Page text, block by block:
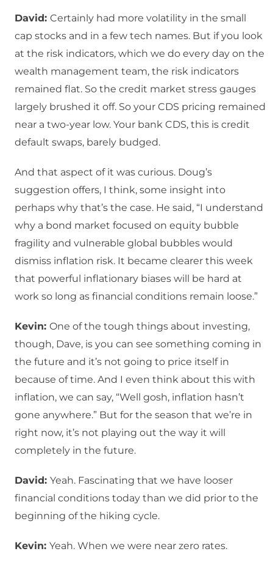
David: Certainly had more volatility in the small
cap stocks and in a few tech names. But if you look
at the risk indicators, which we do every day on the
wealth management team, the risk indicators
remained flat. So the credit market stress gauges
largely brushed it off. So your CDS pricing remained
near a two-year low. Your bank CDS, this is credit
default swaps, barely budged.
And that aspect of it was curious. Doug’s
suggestion offers, I think, some insight into
perhaps why that’s the case. He said, “I understand
why a bond market focused on equity bubble
fragility and vulnerable global bubbles would
dismiss inflation risk. It became clearer this week
that powerful inflationary biases will be hard at
work so long as financial conditions remain loose.”
Kevin: One of the tough things about investing,
though, Dave, is you can see something coming in
the future and it’s not going to price itself in
because of time. And I even think about this with
inflation, we can say, “Well gosh, inflation hasn’t
gone anywhere.” But for the season that we’re in
right now, it’s not playing out the way it will
completely in the future.
David: Yeah. Fascinating that we have looser
financial conditions today than we did prior to the
beginning of the hiking cycle.
Kevin: Yeah. When we were near zero rates.